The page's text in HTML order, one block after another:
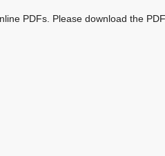
PDFs. Please download the